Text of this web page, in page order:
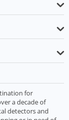
for
a decade of
detectors and